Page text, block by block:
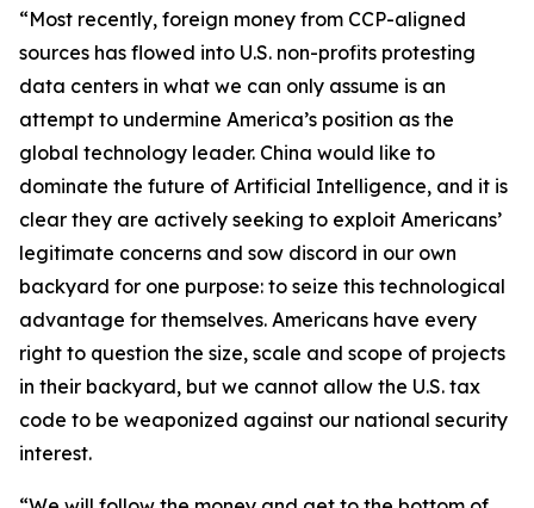
“Most recently, foreign money from CCP-aligned
sources has flowed into U.S. non-profits protesting
data centers in what we can only assume is an
attempt to undermine America’s position as the
global technology leader. China would like to
dominate the future of Artificial Intelligence, and it is
clear they are actively seeking to exploit Americans’
legitimate concerns and sow discord in our own
backyard for one purpose: to seize this technological
advantage for themselves. Americans have every
right to question the size, scale and scope of projects
in their backyard, but we cannot allow the U.S. tax
code to be weaponized against our national security
interest.